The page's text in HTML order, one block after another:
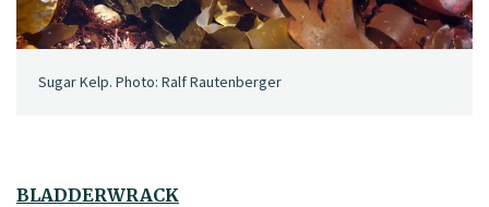
Sugar Kelp. Photo: Ralf Rautenberger
BLADDERWRACK